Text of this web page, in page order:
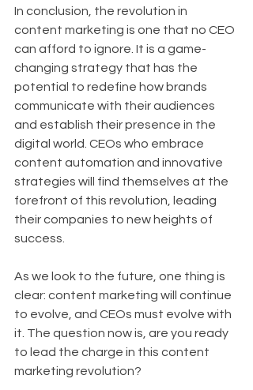
In conclusion, the revolution in
content marketing is one that no CEO
can afford to ignore. It is a game-
changing strategy that has the
potential to redefine how brands
communicate with their audiences
and establish their presence in the
digital world. CEOs who embrace
content automation and innovative
strategies will find themselves at the
forefront of this revolution, leading
their companies to new heights of
success.
As we look to the future, one thing is
clear: content marketing will continue
to evolve, and CEOs must evolve with
it. The question now is, are you ready
to lead the charge in this content
marketing revolution?